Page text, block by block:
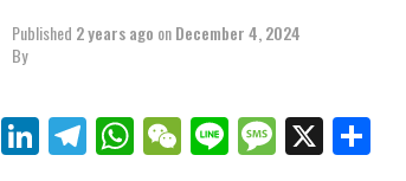
Published 2 years ago onDecember 4, 2024
By
Facebook
LinkedIn
Telegram
WhatsApp
WeChat
LineMessage
X